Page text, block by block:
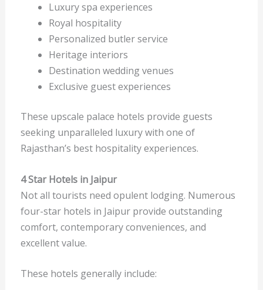
Luxury spa experiences
Royal hospitality
Personalized butler service
Heritage interiors
Destination wedding venues
Exclusive guest experiences
These upscale palace hotels provide guests
seeking unparalleled luxury with one of
Rajasthan’s best hospitality experiences.
4 Star Hotels in Jaipur
Not all tourists need opulent lodging. Numerous
four-star hotels in Jaipur provide outstanding
comfort, contemporary conveniences, and
excellent value.
These hotels generally include: